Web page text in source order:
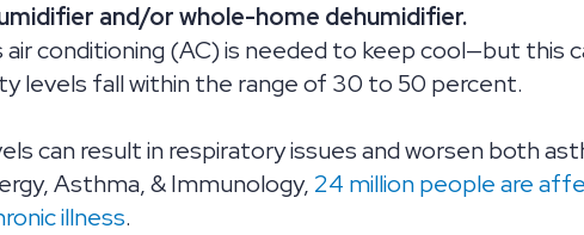
and/or whole-home dehumidifier.
air conditioning (AC) is needed to keep cool—but this
levels fall within the range of 30 to 50 percent.
can result in respiratory issues and worsen both
Asthma, & Immunology, 24 million people are
illness.